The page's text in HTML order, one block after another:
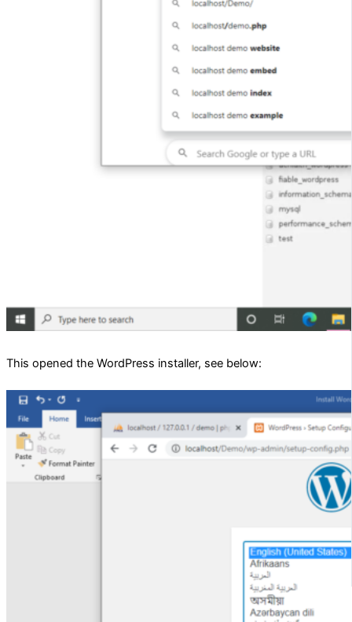
This opened the WordPress installer, see below: